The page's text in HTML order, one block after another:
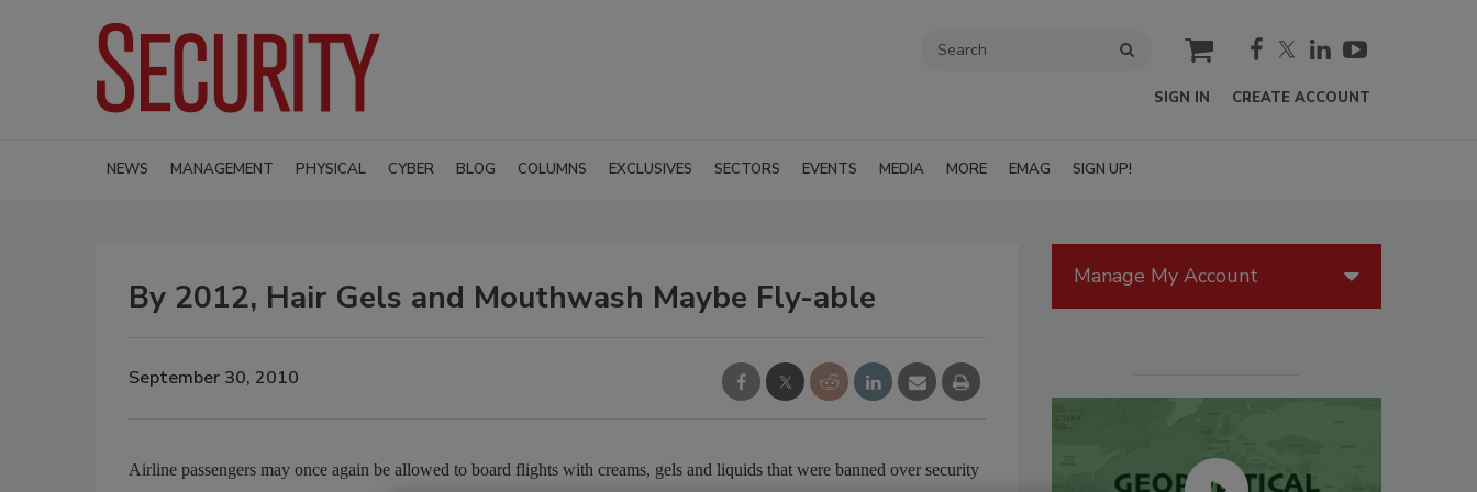
cart
SIGN IN CREATE ACCOUNT
NEWS MANAGEMENT PHYSICAL CYBER BLOG COLUMNS EXCLUSIVES SECTORS EVENTS MEDIA MORE EMAG SIGN UP!
By 2012, Hair Gels and Mouthwash Maybe Fly-able
September 30, 2010
Airline passengers may once again be allowed to board flights with creams, gels and liquids that were banned over security
Manage My Account